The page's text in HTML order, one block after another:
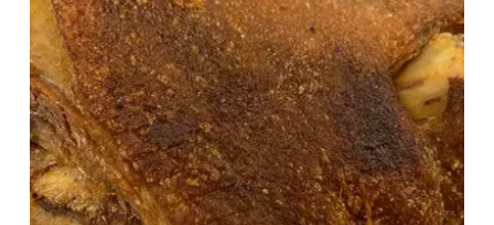
options
may
be
chosen
on
the
product
page